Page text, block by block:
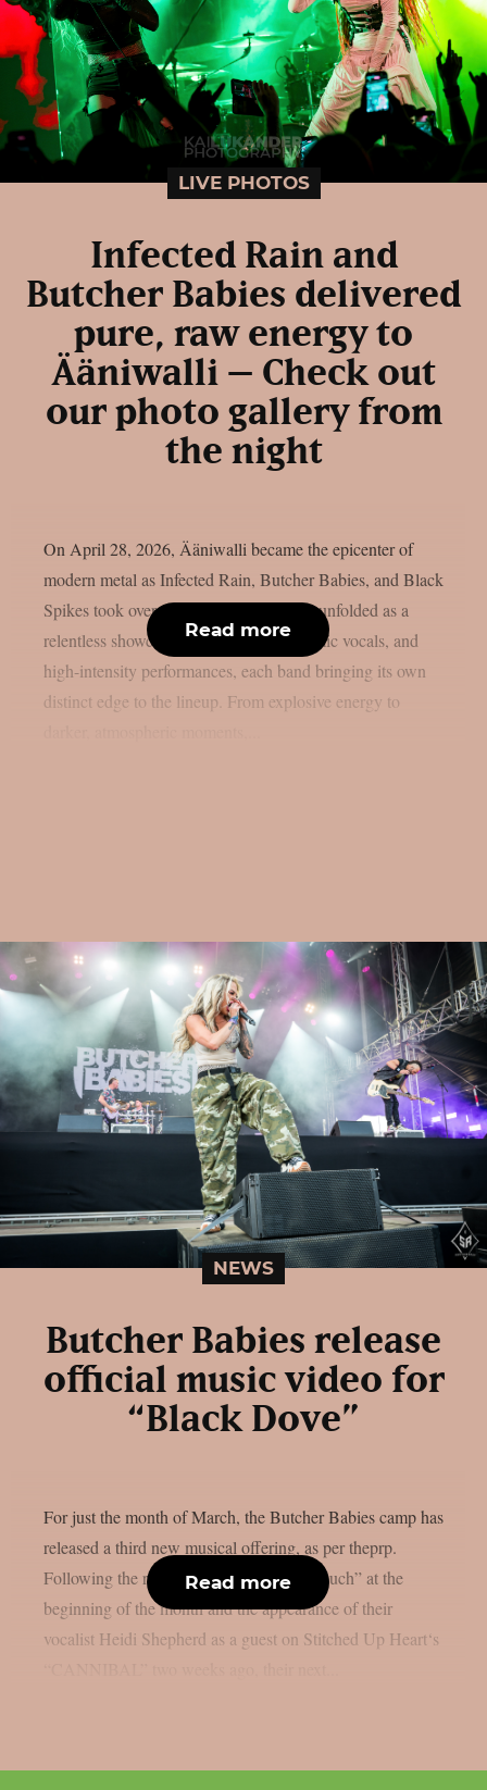
LIVE PHOTOS
Infected Rain and
Butcher Babies delivered
pure, raw energy to
Ääniwalli – Check out
our photo gallery from
the night
On April 28, 2026, Ääniwalli became the epicenter of
modern metal as Infected Rain, Butcher Babies, and Black
Spikes took over the stage. The evening unfolded as a
relentless showcase of heavy riffs, dynamic vocals, and
high-intensity performances, each band bringing its own
distinct edge to the lineup. From explosive energy to
Read more
NEWS
Butcher Babies release
official music video for
“Black Dove”
For just the month of March, the Butcher Babies camp has
released a third new musical offering, as per theprp.
Following the release of “Lost In Your Touch” at the
beginning of the month and the appearance of their
vocalist Heidi Shepherd as a guest on Stitched Up Heart‘s
Read more